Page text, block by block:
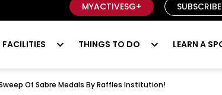
MYACTIVESG+ SUBSCRIBE
FACILITIES THINGS TO DO LEARN A
Of Sabre Medals By Raffles Institution!